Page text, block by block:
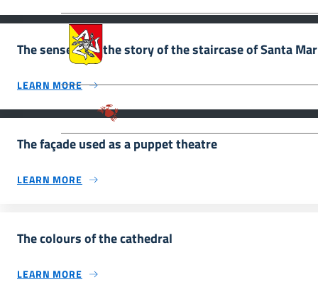
The senses tell the story of the staircase of Santa
LEARN MORE
The façade used as a puppet theatre
LEARN MORE
The colours of the cathedral
LEARN MORE